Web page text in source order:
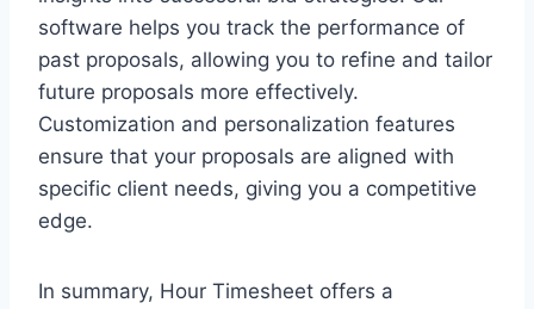
software helps you track the performance of
past proposals, allowing you to refine and tailor
future proposals more effectively.
Customization and personalization features
ensure that your proposals are aligned with
specific client needs, giving you a competitive
edge.
In summary, Hour Timesheet offers a